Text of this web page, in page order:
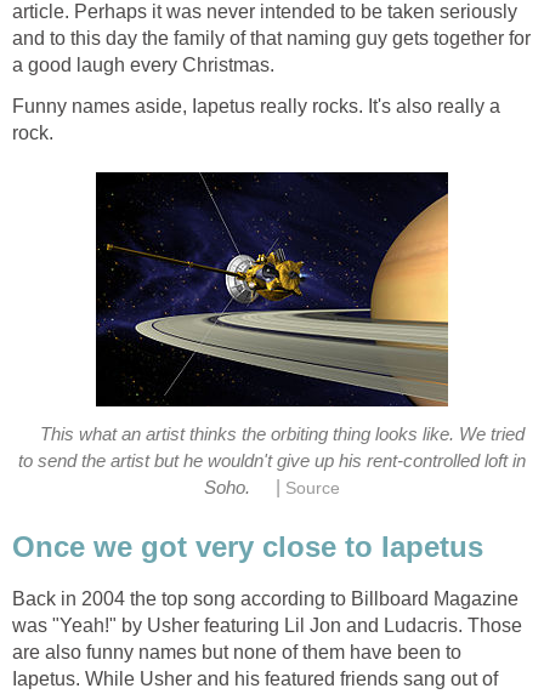
article. Perhaps it was never intended to be taken seriously
and to this day the family of that naming guy gets together for
Funny names aside, Iapetus really rocks. It's also really a
This what an artist thinks the orbiting thing looks like. We tried
to send the artist but he wouldn't give up his rent-controlled loft in
Soho.
Back in 2004 the top song according to Billboard Magazine
was "Yeah!" by Usher featuring Lil Jon and Ludacris. Those
are also funny names but none of them have been to
Iapetus. While Usher and his featured friends sang out of